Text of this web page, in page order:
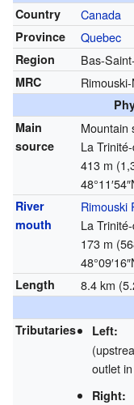
Country Canada
Province Quebec
Region Bas-
MRC
Main
source
Mountain
La
413 m
River
mouth
Rimouski
La
173 m
Length 8.4 km
Tributaries
Left:
outlet
Right: